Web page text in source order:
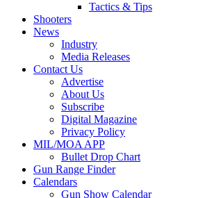
Tactics & Tips
Shooters
News
Industry
Media Releases
Contact Us
Advertise
About Us
Subscribe
Digital Magazine
Privacy Policy
MIL/MOA APP
Bullet Drop Chart
Gun Range Finder
Calendars
Gun Show Calendar